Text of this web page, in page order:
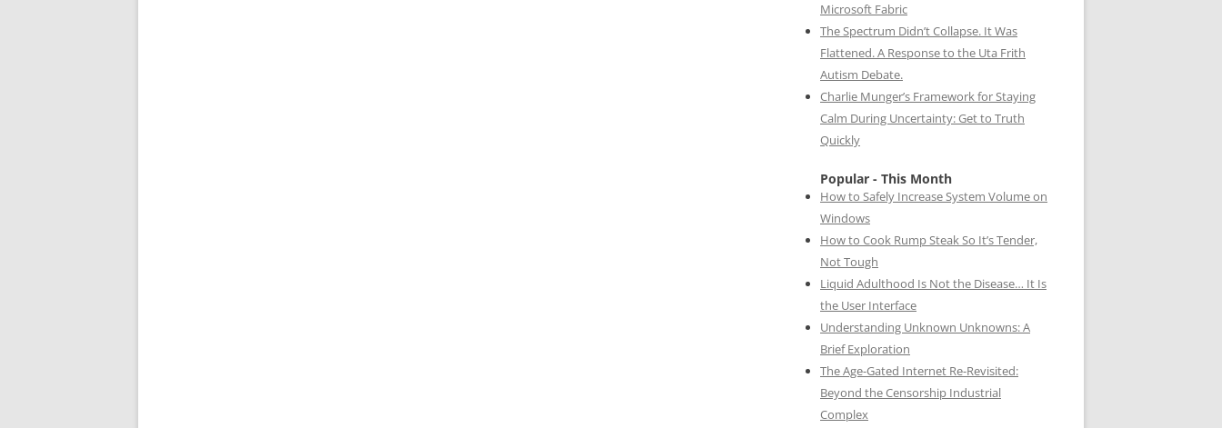
Microsoft Fabric
The Spectrum Didn’t Collapse. It Was
Flattened. A Response to the Uta Frith
Autism Debate.
Charlie Munger’s Framework for Staying
Calm During Uncertainty: Get to Truth
Quickly
Popular - This Month
How to Safely Increase System Volume on
Windows
How to Cook Rump Steak So It’s Tender,
Not Tough
Liquid Adulthood Is Not the Disease… It Is
the User Interface
Understanding Unknown Unknowns: A
Brief Exploration
The Age-Gated Internet Re-Revisited:
Beyond the Censorship Industrial
Complex